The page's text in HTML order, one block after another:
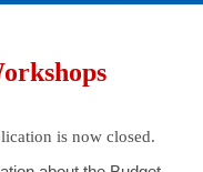
is now closed.